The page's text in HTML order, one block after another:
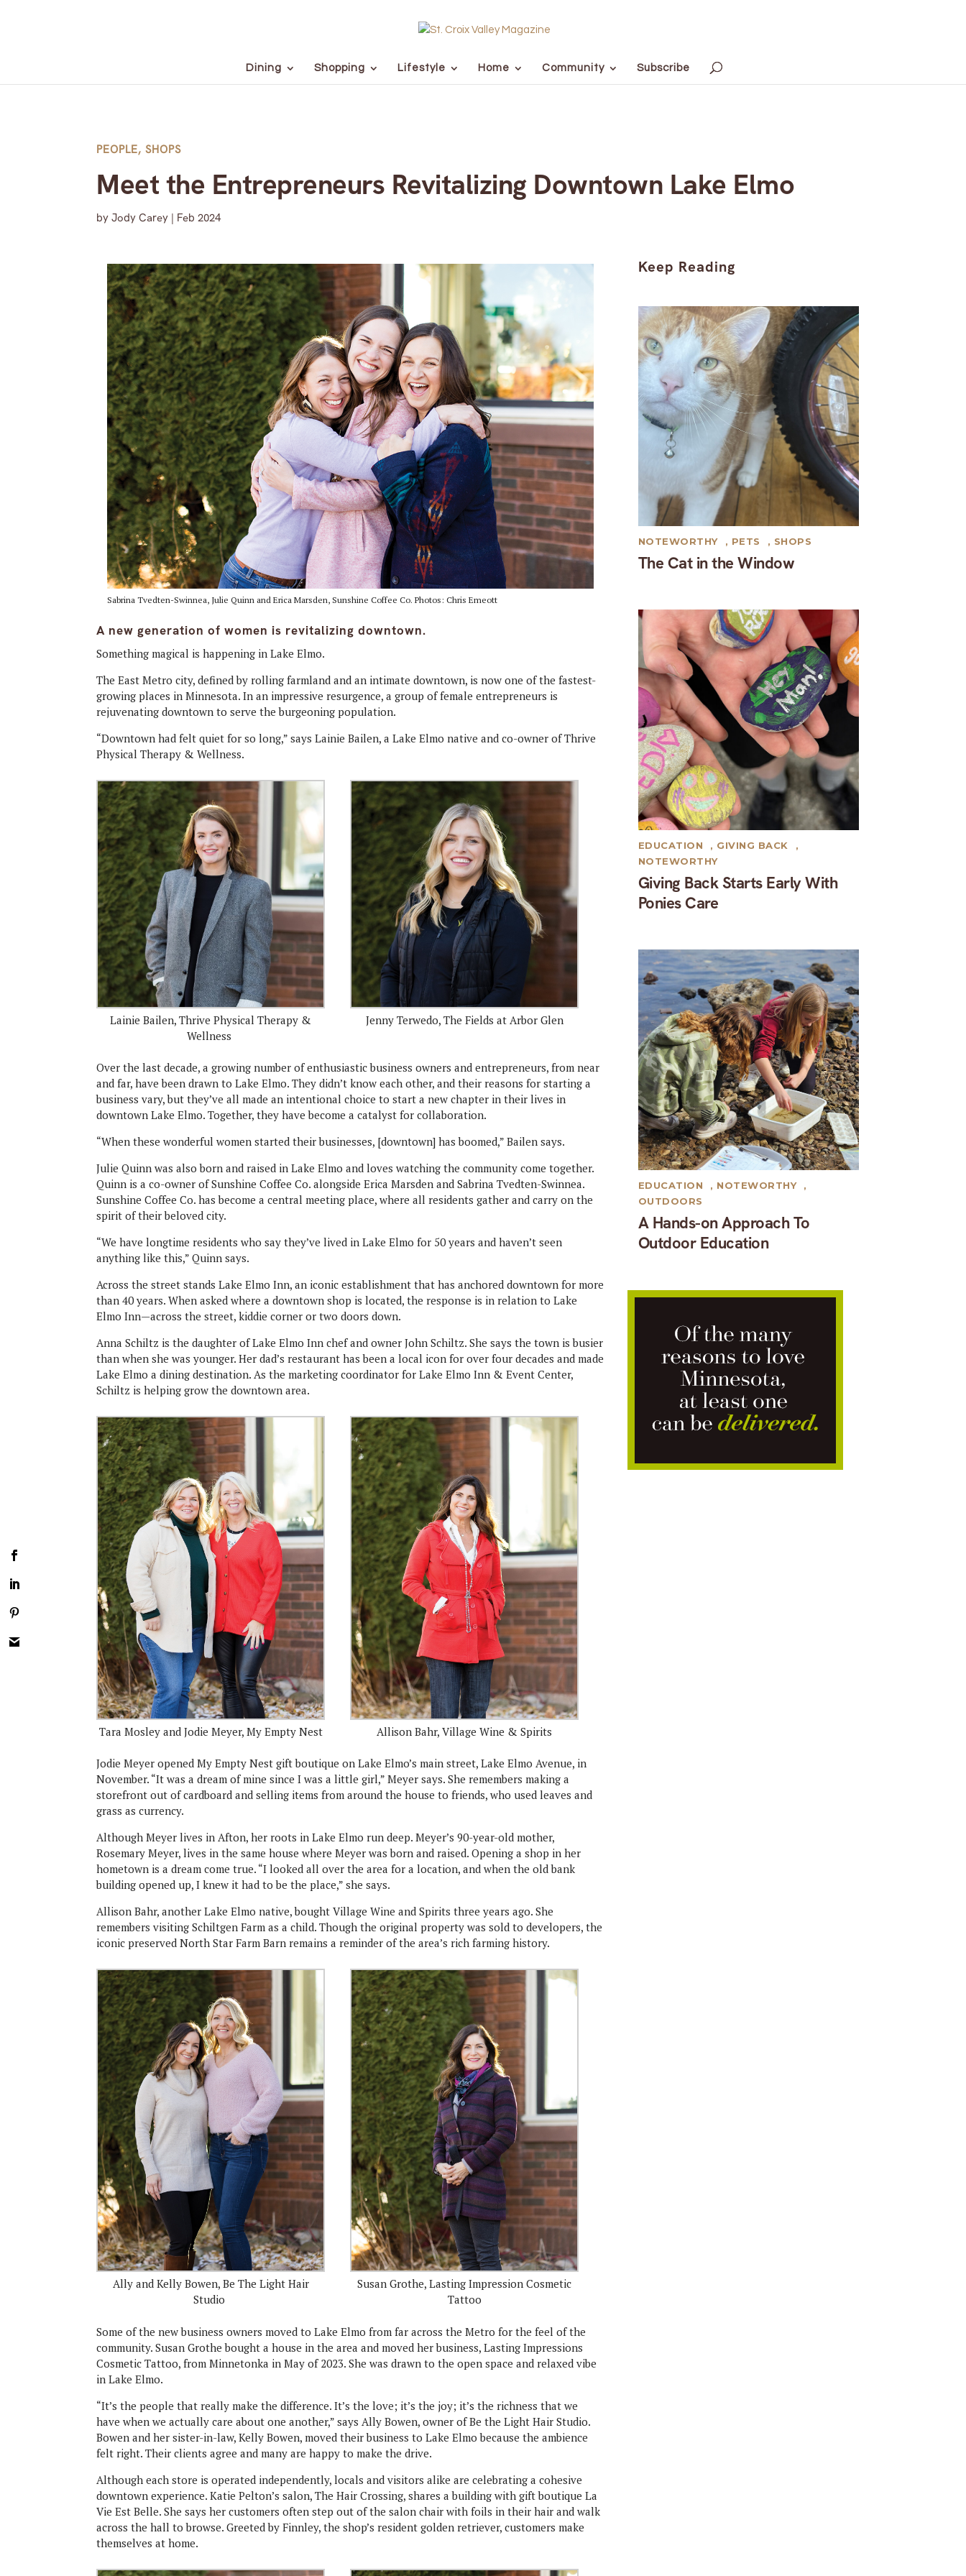
Dining Shopping Lifestyle Home Community Subscribe
PEOPLE,SHOPS
Meet the Entrepreneurs Revitalizing Downtown Lake Elmo
byJody Carey | Feb 2024
Sabrina Tvedten-Swinnea, Julie Quinn and Erica Marsden, Sunshine Coffee Co. Photos: Chris Emeott
A new generation of women is revitalizing downtown.
Something magical is happening in Lake Elmo.
The East Metro city, defined by rolling farmland and an intimate downtown, is now one of the fastest-
growing places in Minnesota. In an impressive resurgence, a group of female entrepreneurs is
rejuvenating downtown to serve the burgeoning population.
“Downtown had felt quiet for so long,” says Lainie Bailen, a Lake Elmo native and co-owner of Thrive
Physical Therapy & Wellness.
Lainie Bailen, Thrive Physical Therapy &
Wellness
Jenny Terwedo, The Fields at Arbor Glen
Over the last decade, a growing number of enthusiastic business owners and entrepreneurs, from near
and far, have been drawn to Lake Elmo. They didn’t know each other, and their reasons for starting a
business vary, but they’ve all made an intentional choice to start a new chapter in their lives in
downtown Lake Elmo. Together, they have become a catalyst for collaboration.
“When these wonderful women started their businesses, [downtown] has boomed,” Bailen says.
Julie Quinn was also born and raised in Lake Elmo and loves watching the community come together.
Quinn is a co-owner of Sunshine Coffee Co. alongside Erica Marsden and Sabrina Tvedten-Swinnea.
Sunshine Coffee Co. has become a central meeting place, where all residents gather and carry on the
spirit of their beloved city.
“We have longtime residents who say they’ve lived in Lake Elmo for 50 years and haven’t seen
anything like this,” Quinn says.
Across the street stands Lake Elmo Inn, an iconic establishment that has anchored downtown for more
than 40 years. When asked where a downtown shop is located, the response is in relation to Lake
Elmo Inn—across the street, kiddie corner or two doors down.
Anna Schiltz is the daughter of Lake Elmo Inn chef and owner John Schiltz. She says the town is busier
than when she was younger. Her dad’s restaurant has been a local icon for over four decades and made
Lake Elmo a dining destination. As the marketing coordinator for Lake Elmo Inn & Event Center,
Schiltz is helping grow the downtown area.
Tara Mosley and Jodie Meyer, My Empty Nest Allison Bahr, Village Wine & Spirits
Jodie Meyer opened My Empty Nest gift boutique on Lake Elmo’s main street, Lake Elmo Avenue, in
November. “It was a dream of mine since I was a little girl,” Meyer says. She remembers making a
storefront out of cardboard and selling items from around the house to friends, who used leaves and
grass as currency.
Although Meyer lives in Afton, her roots in Lake Elmo run deep. Meyer’s 90-year-old mother,
Rosemary Meyer, lives in the same house where Meyer was born and raised. Opening a shop in her
hometown is a dream come true. “I looked all over the area for a location, and when the old bank
building opened up, I knew it had to be the place,” she says.
Allison Bahr, another Lake Elmo native, bought Village Wine and Spirits three years ago. She
remembers visiting Schiltgen Farm as a child. Though the original property was sold to developers, the
iconic preserved North Star Farm Barn remains a reminder of the area’s rich farming history.
Ally and Kelly Bowen, Be The Light Hair
Studio
Susan Grothe, Lasting Impression Cosmetic
Tattoo
Some of the new business owners moved to Lake Elmo from far across the Metro for the feel of the
community. Susan Grothe bought a house in the area and moved her business, Lasting Impressions
Cosmetic Tattoo, from Minnetonka in May of 2023. She was drawn to the open space and relaxed vibe
in Lake Elmo.
“It’s the people that really make the difference. It’s the love; it’s the joy; it’s the richness that we
have when we actually care about one another,” says Ally Bowen, owner of Be the Light Hair Studio.
Bowen and her sister-in-law, Kelly Bowen, moved their business to Lake Elmo because the ambience
felt right. Their clients agree and many are happy to make the drive.
Although each store is operated independently, locals and visitors alike are celebrating a cohesive
downtown experience. Katie Pelton’s salon, The Hair Crossing, shares a building with gift boutique La
Vie Est Belle. She says her customers often step out of the salon chair with foils in their hair and walk
across the hall to browse. Greeted by Finnley, the shop’s resident golden retriever, customers make
themselves at home.
Keep Reading
The Cat in the Window
NOTEWORTHY , PETS , SHOPS
Giving Back Starts Early With
Ponies Care
EDUCATION , GIVING BACK
,
NOTEWORTHY
A Hands-on Approach To
Outdoor Education
EDUCATION , NOTEWORTHY
,
OUTDOORS